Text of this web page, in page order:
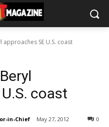
SE U.S. coast
coast
in-Chief May 27, 2012 0